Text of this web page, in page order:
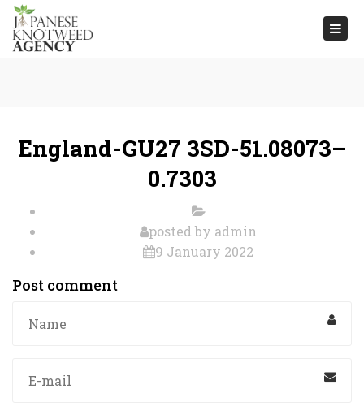
England-GU27 3SD-51.08073–
0.7303
posted by admin
9 January 2022
Post comment